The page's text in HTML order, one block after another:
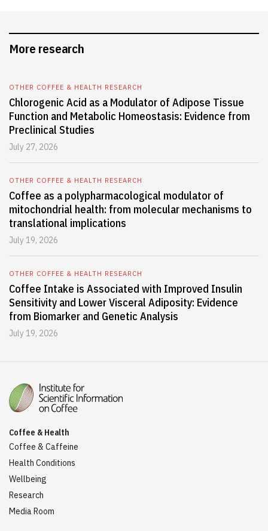
More research
OTHER COFFEE & HEALTH RESEARCH
Chlorogenic Acid as a Modulator of Adipose Tissue
Function and Metabolic Homeostasis: Evidence from
Preclinical Studies
July 27, 2026
OTHER COFFEE & HEALTH RESEARCH
Coffee as a polypharmacological modulator of
mitochondrial health: from molecular mechanisms to
translational implications
July 19, 2026
OTHER COFFEE & HEALTH RESEARCH
Coffee Intake is Associated with Improved Insulin
Sensitivity and Lower Visceral Adiposity: Evidence
from Biomarker and Genetic Analysis
July 19, 2026
Coffee & Health
Coffee & Caffeine
Health Conditions
Wellbeing
Research
Media Room